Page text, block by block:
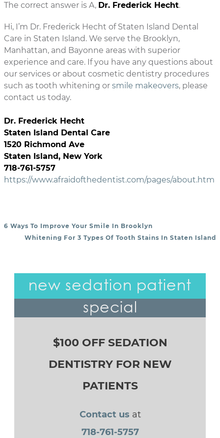
The correct answer is A, Dr. Frederick Hecht.
Hi, I’m Dr. Frederick Hecht of Staten Island Dental
Care in Staten Island. We serve the Brooklyn,
Manhattan, and Bayonne areas with superior
experience and care. If you have any questions about
our services or about cosmetic dentistry procedures
such as tooth whitening or smile makeovers, please
contact us today.
Dr. Frederick Hecht
Staten Island Dental Care
1520 Richmond Ave
Staten Island, New York
718-761-5757
https://www.afraidofthedentist.com/pages/about.htm
POST NAVIGATION
6 Ways To Improve Your Smile In Brooklyn
Whitening For 3 Types Of Tooth Stains In Staten Island
new sedation patient
special
$100 OFF SEDATION
DENTISTRY FOR NEW
PATIENTS
Contact us at
718-761-5757